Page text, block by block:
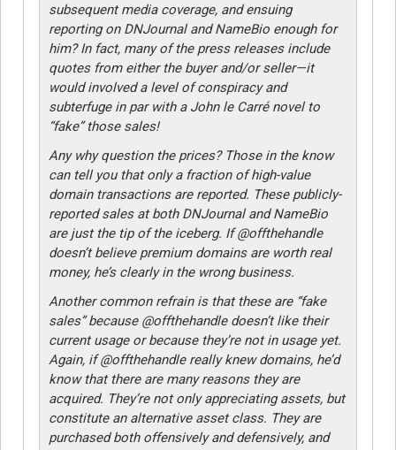
subsequent media coverage, and ensuing
reporting on DNJournal and NameBio enough for
him? In fact, many of the press releases include
quotes from either the buyer and/or seller—it
would involved a level of conspiracy and
subterfuge in par with a John le Carré novel to
“fake” those sales!
Any why question the prices? Those in the know
can tell you that only a fraction of high-value
domain transactions are reported. These publicly-
reported sales at both DNJournal and NameBio
are just the tip of the iceberg. If @offthehandle
doesn’t believe premium domains are worth real
money, he’s clearly in the wrong business.
Another common refrain is that these are “fake
sales” because @offthehandle doesn’t like their
current usage or because they’re not in usage yet.
Again, if @offthehandle really knew domains, he’d
know that there are many reasons they are
acquired. They’re not only appreciating assets, but
constitute an alternative asset class. They are
purchased both offensively and defensively, and